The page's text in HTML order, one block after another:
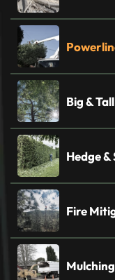
Big &
Hedge
Fire